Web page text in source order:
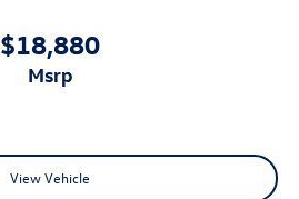
$18,880
msrp
View Vehicle